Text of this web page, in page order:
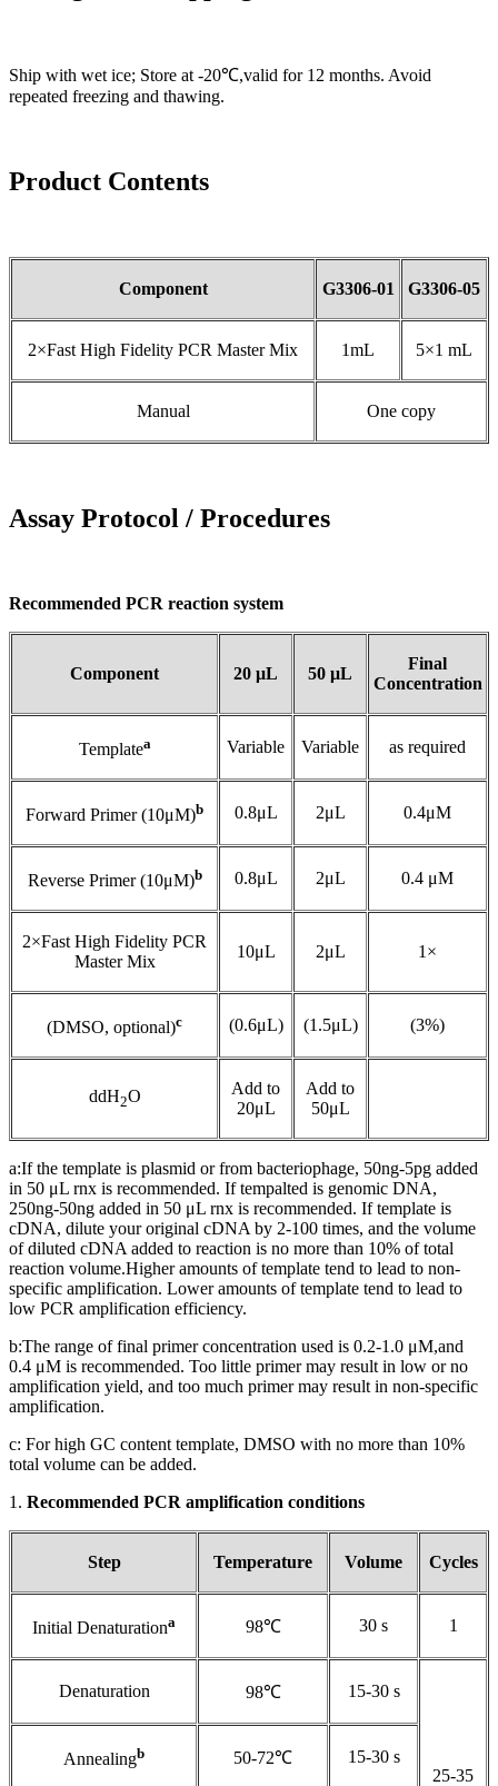
Ship with wet ice; Store at -20℃,valid for 12 months. Avoid
repeated freezing and thawing.
Product Contents
Component G3306-01 G3306-05
2×Fast High Fidelity PCR Master Mix 1mL 5×1 mL
Manual One copy
Assay Protocol / Procedures
Recommended PCR reaction system
Component 20 μL 50 μL
Final
Concentration
Templatea Variable Variable as required
Forward Primer (10μM)b 0.8μL 2μL 0.4μM
Reverse Primer (10μM)b 0.8μL 2μL 0.4 μM
2×Fast High Fidelity PCR
Master Mix
10μL 2μL 1×
(DMSO, optional)c (0.6μL) (1.5μL) (3%)
ddH2O
Add to
20μL
Add to
50μL
a:If the template is plasmid or from bacteriophage, 50ng-5pg added
in 50 μL rnx is recommended. If tempalted is genomic DNA,
250ng-50ng added in 50 μL rnx is recommended. If template is
cDNA, dilute your original cDNA by 2-100 times, and the volume
of diluted cDNA added to reaction is no more than 10% of total
reaction volume.Higher amounts of template tend to lead to non-
specific amplification. Lower amounts of template tend to lead to
low PCR amplification efficiency.
b:The range of final primer concentration used is 0.2-1.0 μM,and
0.4 μM is recommended. Too little primer may result in low or no
amplification yield, and too much primer may result in non-specific
amplification.
c: For high GC content template, DMSO with no more than 10%
total volume can be added.
1. Recommended PCR amplification conditions
Step Temperature Volume Cycles
Initial Denaturationa 98℃ 30 s 1
Denaturation 98℃ 15-30 s
25-35
Annealingb 50-72℃ 15-30 s